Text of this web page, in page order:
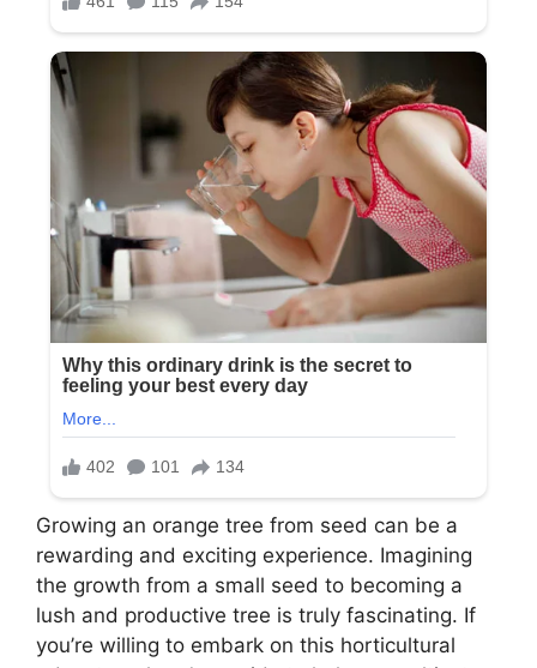
Growing an orange tree from seed can be a
rewarding and exciting experience. Imagining
the growth from a small seed to becoming a
lush and productive tree is truly fascinating. If
you’re willing to embark on this horticultural